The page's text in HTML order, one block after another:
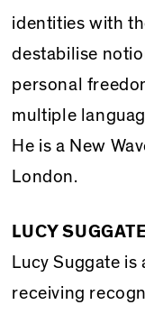
identities with
destabilise
personal
multiple
He is a New
London.
LUCY
Lucy Suggate
receiving